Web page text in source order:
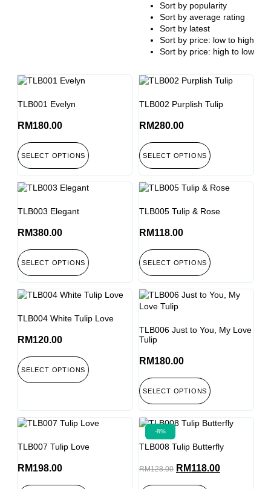
Sort by popularity
Sort by average rating
Sort by latest
Sort by price: low to high
Sort by price: high to low
TLB001 Evelyn
RM180.00
SELECT OPTIONS
TLB002 Purplish Tulip
RM280.00
SELECT OPTIONS
TLB003 Elegant
RM380.00
SELECT OPTIONS
TLB005 Tulip & Rose
RM118.00
SELECT OPTIONS
TLB004 White Tulip Love
RM120.00
SELECT OPTIONS
TLB006 Just to You, My Love
Tulip
RM180.00
SELECT OPTIONS
TLB007 Tulip Love
RM198.00
-8%
TLB008 Tulip Butterfly
RM128.00 RM118.00